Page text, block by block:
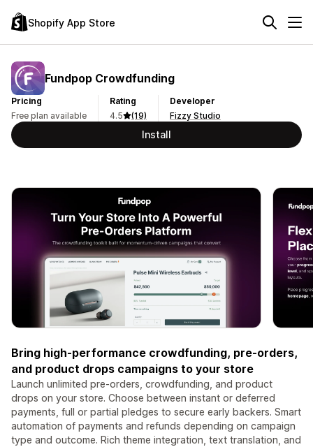
Shopify App Store
Fundpop Crowdfunding
Pricing
Free plan available
Rating
4.5
(19)
Developer
Fizzy Studio
Install
Bring high-performance crowdfunding, pre-orders,
and product drops campaigns to your store
Launch unlimited pre-orders, crowdfunding, and product
drops on your store. Choose between instant or deferred
payments, full or partial pledges to secure early backers. Smart
automation of payments and refunds depending on campaign
type and outcome. Rich theme integration, text translation, and